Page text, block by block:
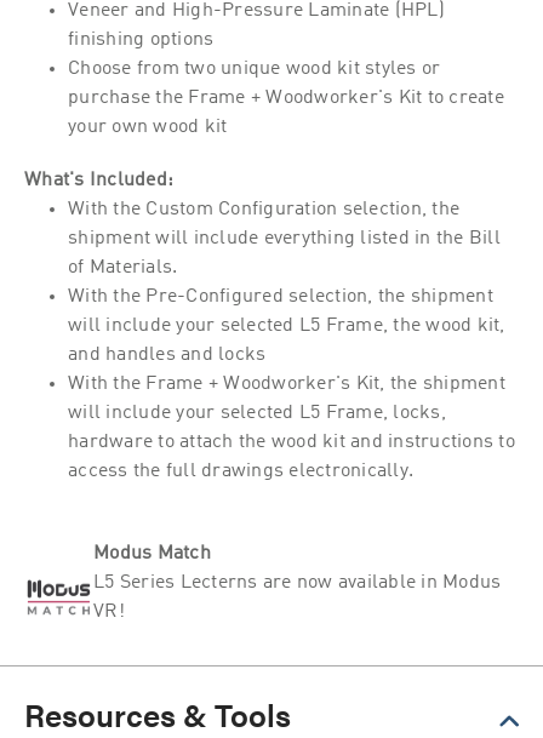
Veneer and High-Pressure Laminate (HPL)
finishing options
Choose from two unique wood kit styles or
purchase the Frame + Woodworker's Kit to create
your own wood kit
What's Included:
With the Custom Configuration selection, the
shipment will include everything listed in the Bill
of Materials.
With the Pre-Configured selection, the shipment
will include your selected L5 Frame, the wood kit,
and handles and locks
With the Frame + Woodworker's Kit, the shipment
will include your selected L5 Frame, locks,
hardware to attach the wood kit and instructions to
access the full drawings electronically.
Modus Match
L5 Series Lecterns are now available in Modus
VR!
Resources & Tools